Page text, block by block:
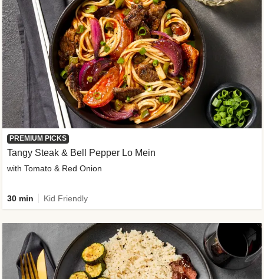
PREMIUM PICKS
Tangy Steak & Bell Pepper Lo Mein
with Tomato & Red Onion
30 min Kid Friendly